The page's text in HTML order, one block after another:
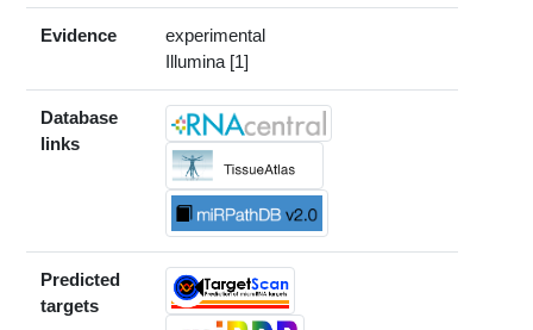
Evidence
experimental
Illumina [1]
Database
links
Predicted
targets